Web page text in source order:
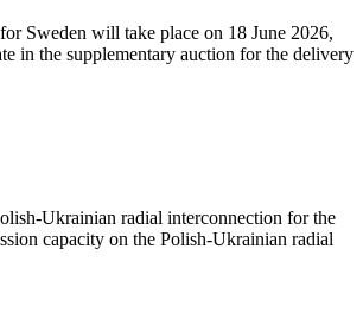
Sweden will take place on 18 June 2026,
in the supplementary auction for the delivery
Ukrainian radial interconnection for the
capacity on the Polish-Ukrainian radial